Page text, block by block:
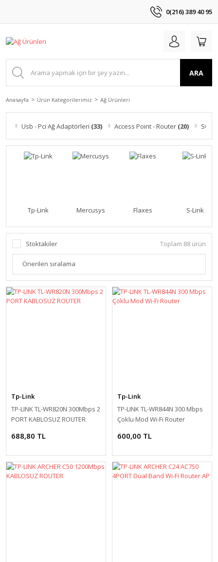
0(216) 389 40 95
ARA
Anasayfa Ürün Kategorilerimiz Ağ Ürünleri
Usb - Pci Ağ Adaptörleri (33) Access Point - Router (20)
Tp-Link Mercusys Flaxes S-Link
Stoktakiler Toplam 88 ürün
Tp-Link
TP-LINK TL-WR820N 300Mbps 2
PORT KABLOSUZ ROUTER
688,80 TL
Tp-Link
TP-LINK TL-WR844N 300 Mbps
Çoklu Mod Wi-Fi Router
600,00 TL